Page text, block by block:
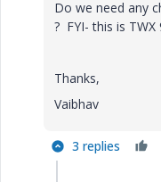
Do we need any
? FYI- this is
Thanks,
Vaibhav
3 replies